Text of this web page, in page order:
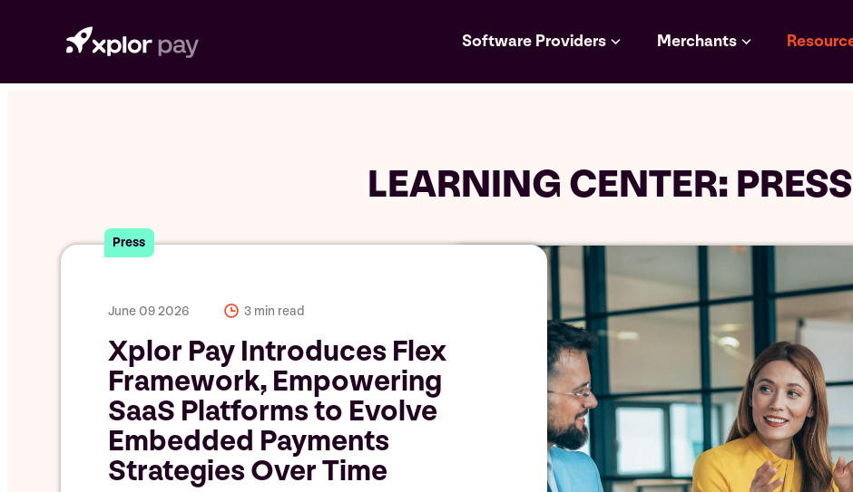
Software Providers Merchants
LEARNING CENTER: PRESS
Press
June 09 2026 3 min read
Xplor Pay Introduces Flex
Framework, Empowering
SaaS Platforms to Evolve
Embedded Payments
Strategies Over Time